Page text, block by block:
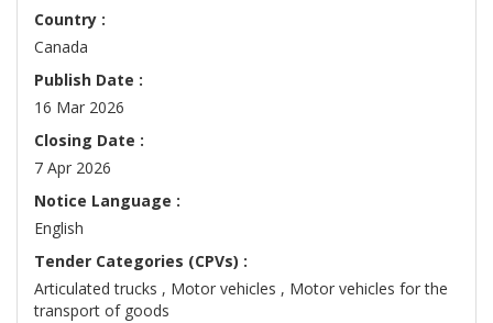
Country :
Canada
Publish Date :
16 Mar 2026
Closing Date :
7 Apr 2026
Notice Language :
English
Tender Categories (CPVs) :
Articulated trucks , Motor vehicles , Motor vehicles for the
transport of goods